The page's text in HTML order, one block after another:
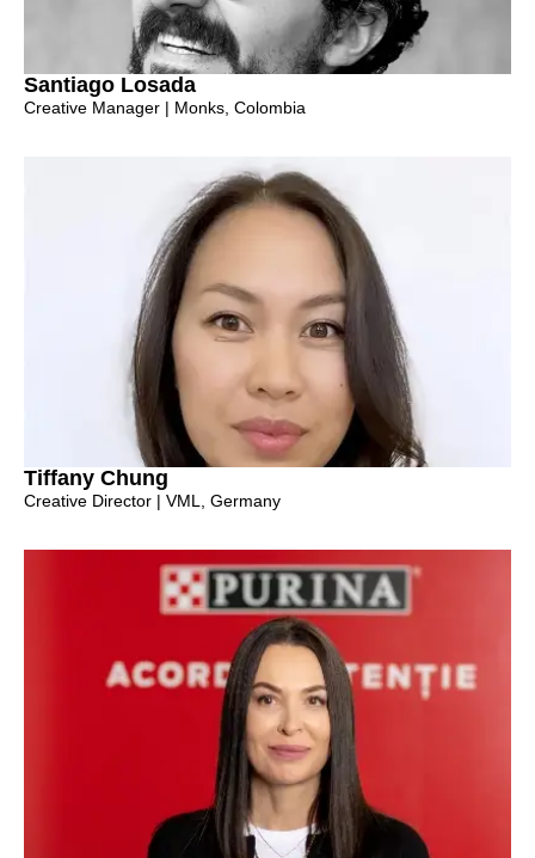
Santiago Losada
Creative Manager | Monks, Colombia
Tiffany Chung
Creative Director | VML, Germany